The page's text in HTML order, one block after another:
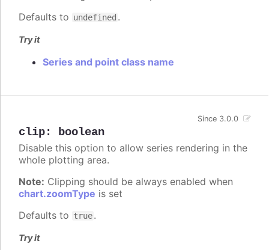
Defaults to undefined .
Try it
Series and point class name
clip: boolean
Since 3.0.0
Disable this option to allow series rendering in the
whole plotting area.
Note: Clipping should be always enabled when
chart.zoomType is set
Defaults to true.
Try it